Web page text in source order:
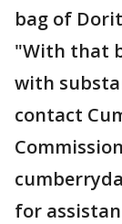
bag of
"With that
with
contact
Commission
for